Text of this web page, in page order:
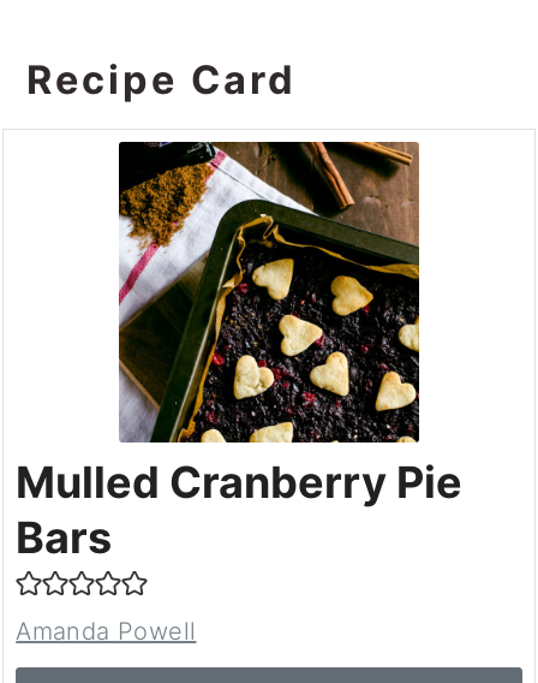
Recipe Card
Mulled Cranberry Pie
Bars
Amanda Powell